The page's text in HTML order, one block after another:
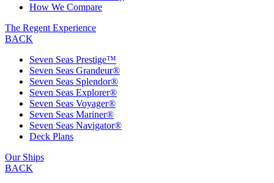
How We Compare
The Regent Experience
BACK
Seven Seas Prestige™
Seven Seas Grandeur®
Seven Seas Splendor®
Seven Seas Explorer®
Seven Seas Voyager®
Seven Seas Mariner®
Seven Seas Navigator®
Deck Plans
Our Ships
BACK